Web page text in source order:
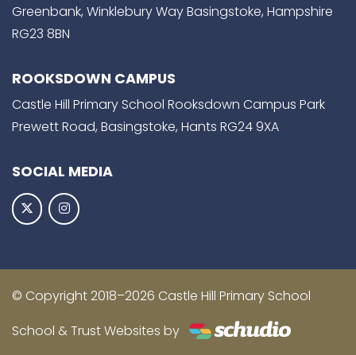
Greenbank, Winklebury Way Basingstoke, Hampshire
RG23 8BN
ROOKSDOWN CAMPUS
Castle Hill Primary School Rooksdown Campus Park
Prewett Road, Basingstoke, Hants RG24 9XA
SOCIAL MEDIA
© Copyright 2018–2026 Castle Hill Primary School
School & Trust Websites by